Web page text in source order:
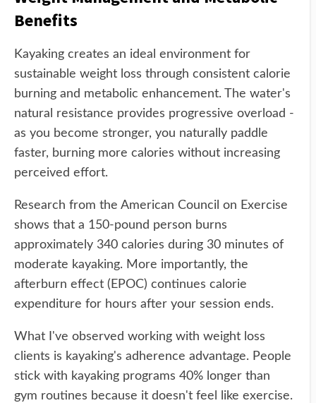
Benefits
Kayaking creates an ideal environment for
sustainable weight loss through consistent calorie
burning and metabolic enhancement. The water's
natural resistance provides progressive overload -
as you become stronger, you naturally paddle
faster, burning more calories without increasing
perceived effort.
Research from the American Council on Exercise
shows that a 150-pound person burns
approximately 340 calories during 30 minutes of
moderate kayaking. More importantly, the
afterburn effect (EPOC) continues calorie
expenditure for hours after your session ends.
What I've observed working with weight loss
clients is kayaking's adherence advantage. People
stick with kayaking programs 40% longer than
gym routines because it doesn't feel like exercise.